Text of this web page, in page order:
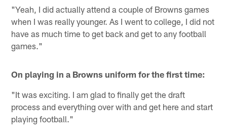
"Yeah, I did actually attend a couple of Browns games
when I was really younger. As I went to college, I did not
have as much time to get back and get to any football
games."
On playing in a Browns uniform for the first time:
"It was exciting. I am glad to finally get the draft
process and everything over with and get here and start
playing football."